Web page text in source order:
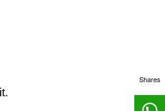
Shares